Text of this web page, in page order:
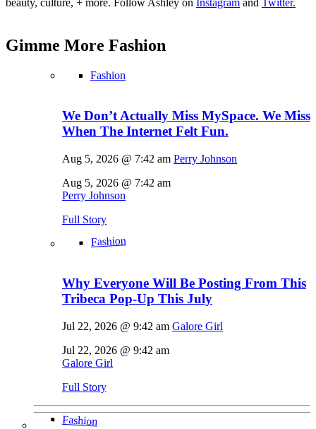
beauty, culture, + more. Follow Ashley on Instagram and Twitter.
Gimme More Fashion
Fashion
We Don’t Actually Miss MySpace. We Miss
When The Internet Felt Fun.
Aug 5, 2026 @ 7:42 am Perry Johnson
Aug 5, 2026 @ 7:42 am
Perry Johnson
Full Story
Fashion
Why Everyone Will Be Posting From This
Tribeca Pop-Up This July
Jul 22, 2026 @ 9:42 am Galore Girl
Jul 22, 2026 @ 9:42 am
Galore Girl
Full Story
Fashion